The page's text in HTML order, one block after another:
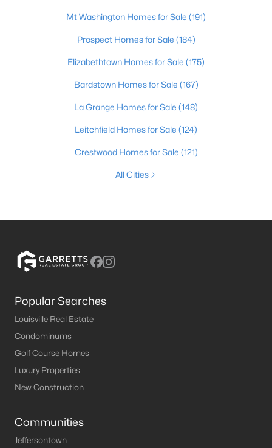
Mt Washington Homes for Sale (191)
Prospect Homes for Sale (184)
Elizabethtown Homes for Sale (175)
Bardstown Homes for Sale (167)
La Grange Homes for Sale (148)
Leitchfield Homes for Sale (124)
Crestwood Homes for Sale (121)
All Cities
Popular Searches
Louisville Real Estate
Condominums
Golf Course Homes
Luxury Properties
New Construction
Communities
Jeffersontown